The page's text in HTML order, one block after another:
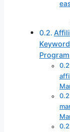
Program